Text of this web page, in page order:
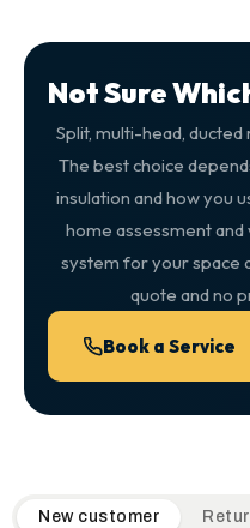
Not Sure
Split, multi-head,
The best choice
insulation and how you
home assessment
system for your space
quote and no
Book a Service
QuickAir flat-rate pricing
New customer